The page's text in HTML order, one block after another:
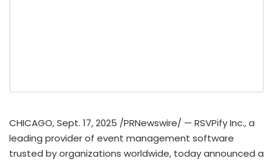
CHICAGO,Sept. 17, 2025 /PRNewswire/ — RSVPify Inc., a
leading provider of event management software
trusted by organizations worldwide, today announced a